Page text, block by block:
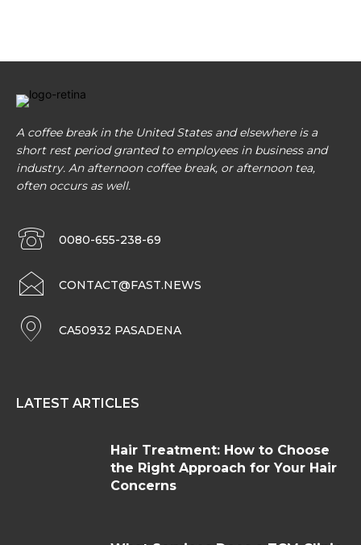
A coffee break in the United States and elsewhere is a
short rest period granted to employees in business and
industry. An afternoon coffee break, or afternoon tea,
often occurs as well.
0080-655-238-69
CONTACT@FAST.NEWS
CA50932 PASADENA
LATEST ARTICLES
Hair Treatment: How to Choose
the Right Approach for Your Hair
Concerns